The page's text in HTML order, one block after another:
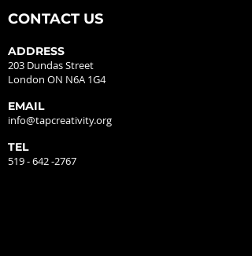
CONTACT US
ADDRESS
203 Dundas Street
London ON N6A 1G4
EMAIL
info@tapcreativity.org
TEL
519 - 642 -2767